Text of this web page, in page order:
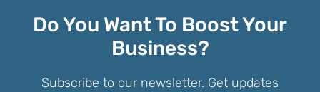
Do You Want To Boost Your
Business?
Subscribe to our newsletter. Get updates